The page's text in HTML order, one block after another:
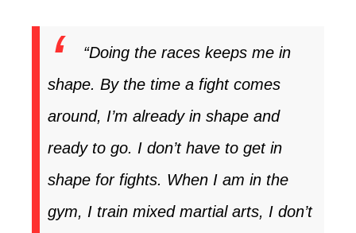
“Doing the races keeps me in
shape. By the time a fight comes
around, I’m already in shape and
ready to go. I don’t have to get in
shape for fights. When I am in the
gym, I train mixed martial arts, I don’t